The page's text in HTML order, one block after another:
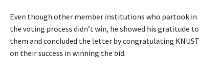
Even though other member institutions who partook in
the voting process didn’t win, he showed his gratitude to
them and concluded the letter by congratulating KNUST
on their success in winning the bid.